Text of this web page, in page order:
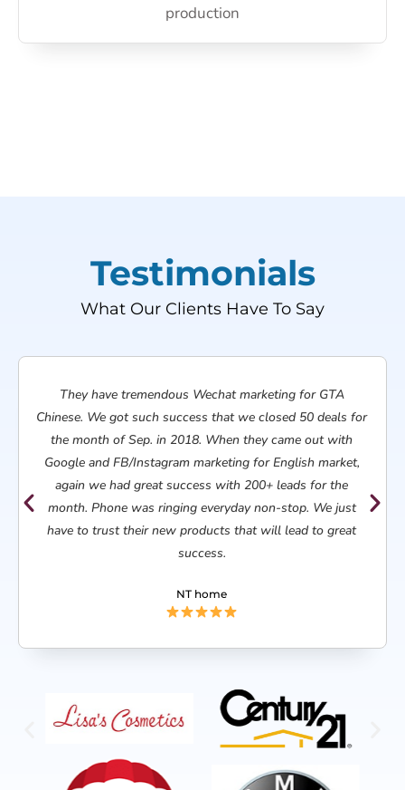
production
Testimonials
What Our Clients Have To Say​
They have tremendous Wechat marketing for GTA
Chinese. We got such success that we closed 50 deals for
the month of Sep. in 2018. When they came out with
Google and FB/Instagram marketing for English market,
again we had great success with 200+ leads for the
month. Phone was ringing everyday non-stop. We just
have to trust their new products that will lead to great
success.
NT home